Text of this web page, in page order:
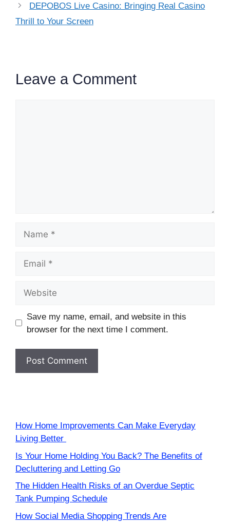
DEPOBOS Live Casino: Bringing Real Casino
Thrill to Your Screen
Leave a Comment
Save my name, email, and website in this
browser for the next time I comment.
How Home Improvements Can Make Everyday
Living Better
Is Your Home Holding You Back? The Benefits of
Decluttering and Letting Go
The Hidden Health Risks of an Overdue Septic
Tank Pumping Schedule
How Social Media Shopping Trends Are